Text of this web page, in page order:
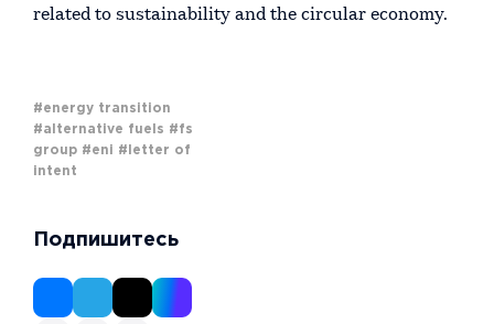
related to sustainability and the circular economy.
#energy transition
#alternative fuels #fs
group #eni #letter of
intent
Подпишитесь